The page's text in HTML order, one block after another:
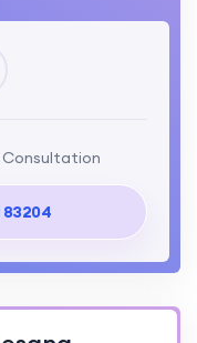
Consultation
83204